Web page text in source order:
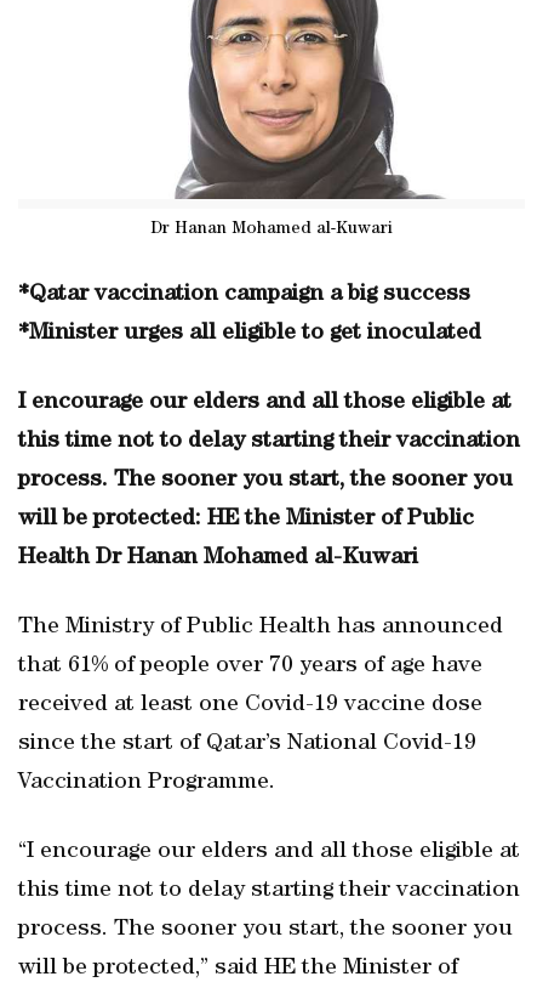
Dr Hanan Mohamed al-Kuwari
*Qatar vaccination campaign a big success
*Minister urges all eligible to get inoculated
I encourage our elders and all those eligible at
this time not to delay starting their vaccination
process. The sooner you start, the sooner you
will be protected: HE the Minister of Public
Health Dr Hanan Mohamed al-Kuwari
The Ministry of Public Health has announced
that 61% of people over 70 years of age have
received at least one Covid-19 vaccine dose
since the start of Qatar’s National Covid-19
Vaccination Programme.
“I encourage our elders and all those eligible at
this time not to delay starting their vaccination
process. The sooner you start, the sooner you
will be protected,” said HE the Minister of